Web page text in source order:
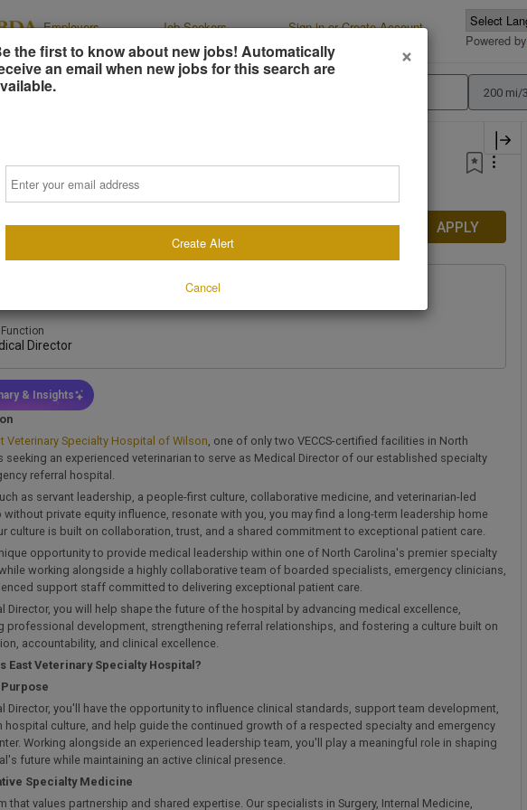
Employers Job Seekers Sign-in or Create Account
Powered by
Director
East Veterinary Specialty Hospital
North Carolina, United States (on-Site)
APPLY
ago
Job Duration
Director
& Insights
Veterinary Specialty Hospital of Wilson, one of only two VECCS-certified facilities in North
seeking an experienced veterinarian to serve as Medical Director of our established specialty
referral hospital.
as servant leadership, a people-first culture, collaborative medicine, and veterinarian-led
without private equity influence, resonate with you, you may find a long-term leadership home
culture is built on collaboration, trust, and a shared commitment to exceptional patient care.
opportunity to provide medical leadership within one of North Carolina's premier specialty
working alongside a highly collaborative team of boarded specialists, emergency clinicians,
support staff committed to delivering exceptional patient care.
Director, you will help shape the future of the hospital by advancing medical excellence,
professional development, strengthening referral relationships, and fostering a culture built on
accountability, and clinical excellence.
East Veterinary Specialty Hospital?
Director, you'll have the opportunity to influence clinical standards, support team development,
hospital culture, and help guide the continued growth of a respected specialty and emergency
Working alongside an experienced leadership team, you'll play a meaningful role in shaping
future while maintaining an active clinical presence.
Specialty Medicine
that values partnership and shared expertise. Our specialists in Surgery, Internal Medicine,
the first to know about new jobs! Automatically
an email when new jobs for this search are
×
Create Alert
Cancel